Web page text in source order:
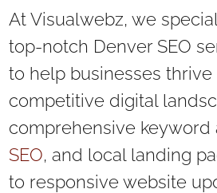
At Visualwebz, we
top-notch Denver SEO
to help businesses thrive
competitive digital
comprehensive keyword
SEO, and local landing
to responsive website